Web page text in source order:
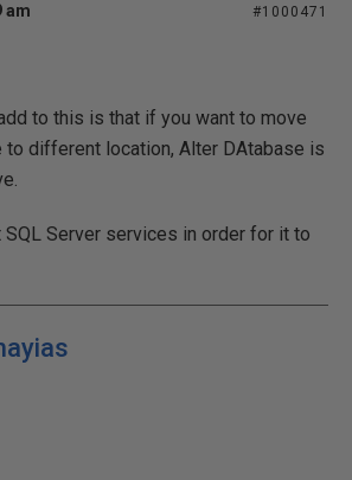
am #1000471
to this is that if you want to move
to different location, Alter DAtabase is
SQL Server services in order for it to